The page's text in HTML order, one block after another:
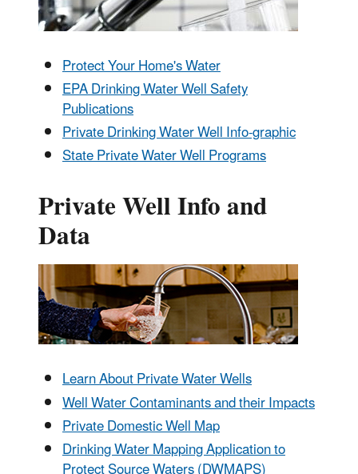
Protect Your Home's Water
EPA Drinking Water Well Safety
Publications
Private Drinking Water Well Info-graphic
State Private Water Well Programs
Private Well Info and
Data
Learn About Private Water Wells
Well Water Contaminants and their Impacts
Private Domestic Well Map
Drinking Water Mapping Application to